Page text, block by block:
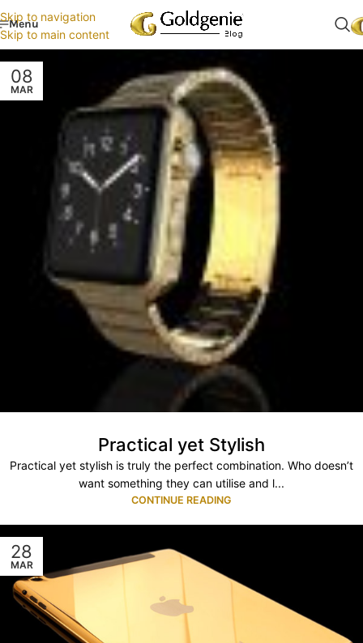
Skip to navigation
Skip to main content
Menu
08
MAR
Practical yet Stylish
Practical yet stylish is truly the perfect combination. Who doesn’t
want something they can utilise and l...
CONTINUE READING
28
MAR